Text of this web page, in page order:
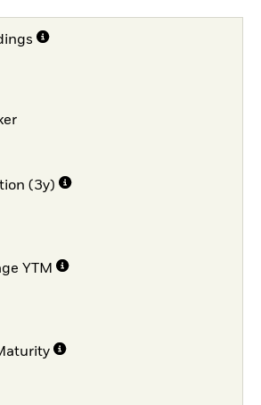
(3y)
YTM